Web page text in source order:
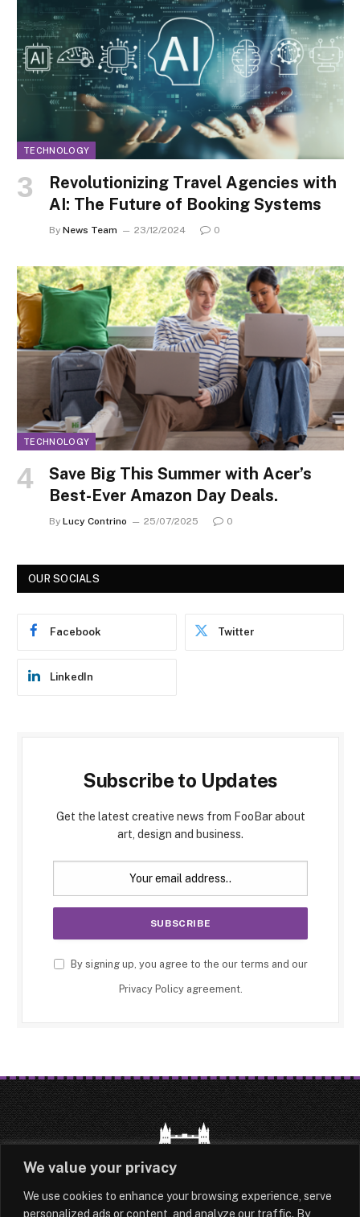
We value your privacy
We use cookies to enhance your browsing experience, serve
personalized ads or content, and analyze our traffic. By
TECHNOLOGY
Revolutionizing Travel Agencies with
AI: The Future of Booking Systems
By News Team 23/12/2024 0
TECHNOLOGY
Save Big This Summer with Acer’s
Best-Ever Amazon Day Deals.
By Lucy Contrino 25/07/2025 0
OUR SOCIALS
Facebook Twitter
LinkedIn
Subscribe to Updates
Get the latest creative news from FooBar about
art, design and business.
By signing up, you agree to the our terms and our
Privacy Policyagreement.
HOME LATEST ABOUT